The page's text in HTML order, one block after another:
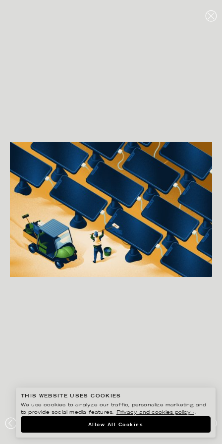
WASHINGTON POST
THIS WEBSITE USES COOKIES
We use cookies to analyze our traffic, personalize marketing and
to provide social media features.
Privacy and cookies policy ›.
Allow All Cookies